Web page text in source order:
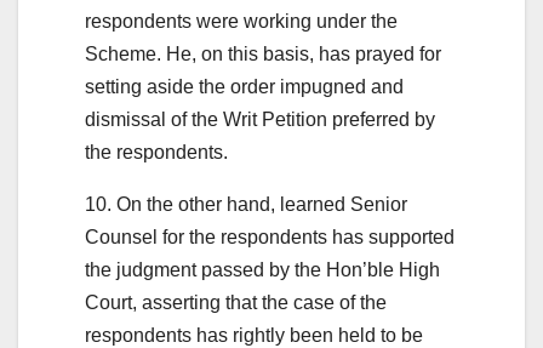
respondents were working under the
Scheme. He, on this basis, has prayed for
setting aside the order impugned and
dismissal of the Writ Petition preferred by
the respondents.
10. On the other hand, learned Senior
Counsel for the respondents has supported
the judgment passed by the Hon’ble High
Court, asserting that the case of the
respondents has rightly been held to be